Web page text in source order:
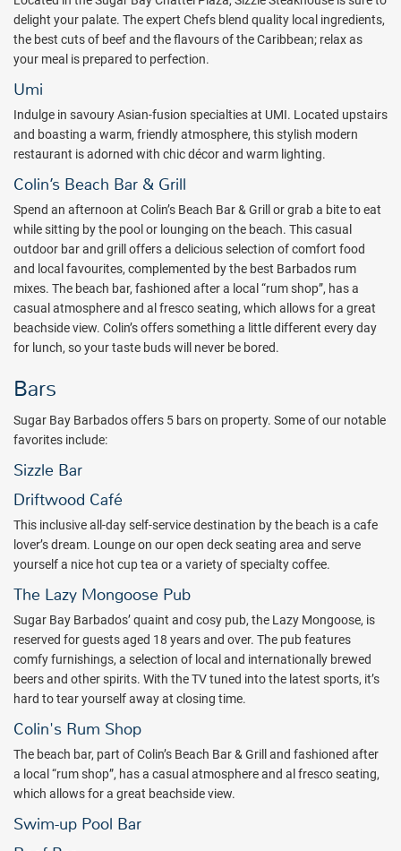
While adults are taking in some much-needed R&R, the Crèche and
Kids Club offer a warm and welcoming environment for the kids,
Teens are free to holiday their way in our Teen Clubhouse, which will
take care of all of their tech and gaming needs. They can also visit
the games room or hit the beach for snorkeling, paddleboarding,
kayaking, and more!
Come for the stunning oceanfront views, stay for the nature and
history you will want to dive into day after day.
Package inclusions subject to change without notice.
delight your palate. The expert Chefs blend quality local ingredients,
the best cuts of beef and the flavours of the Caribbean; relax as
your meal is prepared to perfection.
Umi
Indulge in savoury Asian-fusion specialties at UMI. Located upstairs
and boasting a warm, friendly atmosphere, this stylish modern
restaurant is adorned with chic décor and warm lighting.
Colin’s Beach Bar & Grill
Spend an afternoon at Colin’s Beach Bar & Grill or grab a bite to eat
while sitting by the pool or lounging on the beach. This casual
outdoor bar and grill offers a delicious selection of comfort food
and local favourites, complemented by the best Barbados rum
mixes. The beach bar, fashioned after a local “rum shop”, has a
casual atmosphere and al fresco seating, which allows for a great
beachside view. Colin’s offers something a little different every day
for lunch, so your taste buds will never be bored.
Bars
Sugar Bay Barbados offers 5 bars on property. Some of our notable
favorites include:
Sizzle Bar
Driftwood Café
This inclusive all-day self-service destination by the beach is a cafe
lover’s dream. Lounge on our open deck seating area and serve
yourself a nice hot cup tea or a variety of specialty coffee.
The Lazy Mongoose Pub
Sugar Bay Barbados’ quaint and cosy pub, the Lazy Mongoose, is
reserved for guests aged 18 years and over. The pub features
comfy furnishings, a selection of local and internationally brewed
beers and other spirits. With the TV tuned into the latest sports, it’s
hard to tear yourself away at closing time.
Colin's Rum Shop
The beach bar, part of Colin’s Beach Bar & Grill and fashioned after
a local “rum shop”, has a casual atmosphere and al fresco seating,
which allows for a great beachside view.
Swim-up Pool Bar